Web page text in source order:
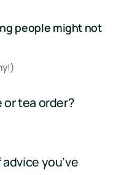
people might not
or tea order?
you’ve